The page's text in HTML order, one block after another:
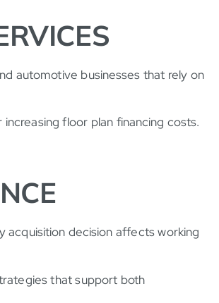
automotive businesses that rely on
floor plan financing costs.
acquisition decision affects working
that support both